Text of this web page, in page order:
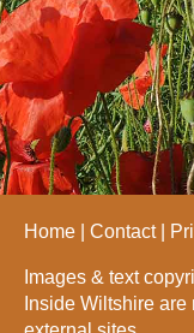
Home Contact
Images & text
Inside Wiltshire